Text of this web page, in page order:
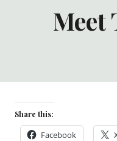
Meet
Share this:
Facebook